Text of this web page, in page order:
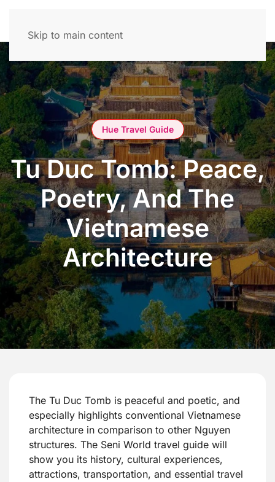
Skip to main content
Hue Travel Guide
Tu Duc Tomb: Peace,
Poetry, And The
Vietnamese
Architecture
The Tu Duc Tomb is peaceful and poetic, and
especially highlights conventional Vietnamese
architecture in comparison to other Nguyen
structures. The Seni World travel guide will
show you its history, cultural experiences,
attractions, transportation, and essential travel